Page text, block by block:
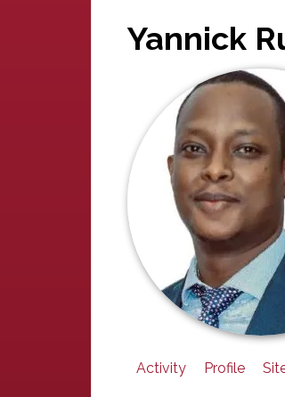
Yannick
Activity Profile